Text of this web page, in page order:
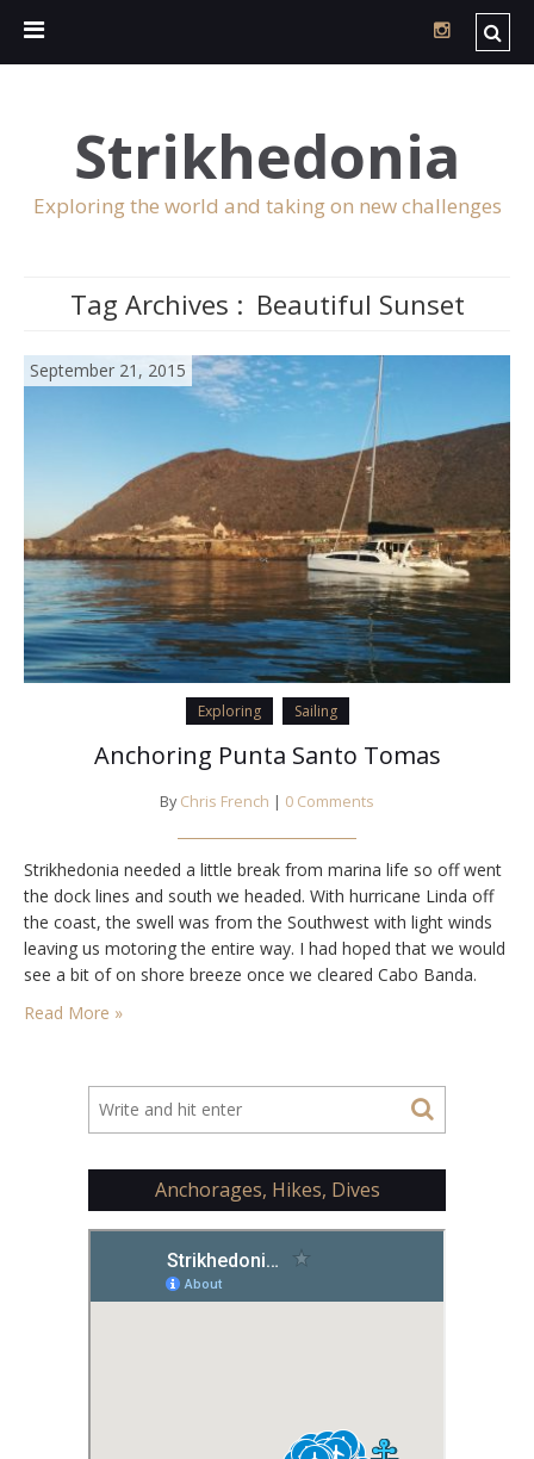
Strikhedonia
Exploring the world and taking on new challenges
Tag Archives : Beautiful Sunset
September 21, 2015
Exploring Sailing
Anchoring Punta Santo Tomas
By Chris French | 0 Comments
Strikhedonia needed a little break from marina life so off went
the dock lines and south we headed. With hurricane Linda off
the coast, the swell was from the Southwest with light winds
leaving us motoring the entire way. I had hoped that we would
see a bit of on shore breeze once we cleared Cabo Banda.
Maybe it was…
Read More »
Anchorages, Hikes, Dives